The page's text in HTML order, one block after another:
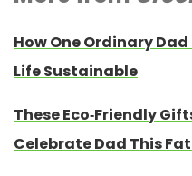
How One Ordinary
Life Sustainable
These Eco-Friendly
Celebrate Dad This